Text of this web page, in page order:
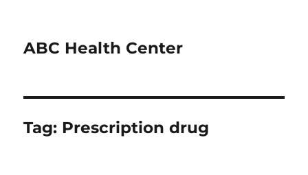
ABC Health Center
Tag: Prescription drug